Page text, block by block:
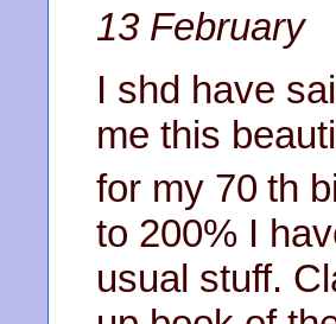
13 February
I shd have
me this
for my 70 th
to 200% I
usual stuff.